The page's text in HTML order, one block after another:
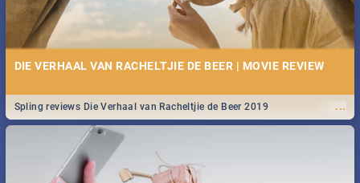
DIE VERHAAL VAN RACHELTJIE DE BEER | MOVIE REVIEW
...
Spling reviews Die Verhaal van Racheltjie de Beer 2019